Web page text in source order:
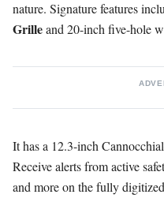
nature. Signature features
Grilleand 20-inch five-hole
It has a 12.3-inch
Receive alerts from active
and more on the fully digitized